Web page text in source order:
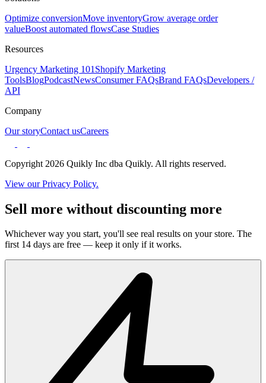
Optimize conversionMove inventoryGrow average order
valueBoost automated flowsCase Studies
Resources
Urgency Marketing 101 Shopify Marketing
ToolsBlogPodcastNewsConsumer FAQsBrand FAQsDevelopers /
API
Company
Our storyContact usCareers
Copyright 2026 Quikly Inc dba Quikly. All rights reserved.
View our Privacy Policy.
Sell more without discounting more
Whichever way you start, you'll see real results on your store. The
first 14 days are free — keep it only if it works.